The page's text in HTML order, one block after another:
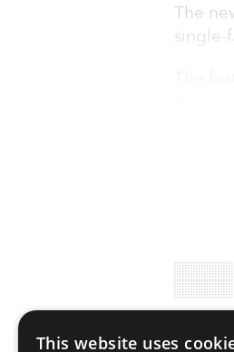
The
single-
The
Since
17
than
2010
This website uses